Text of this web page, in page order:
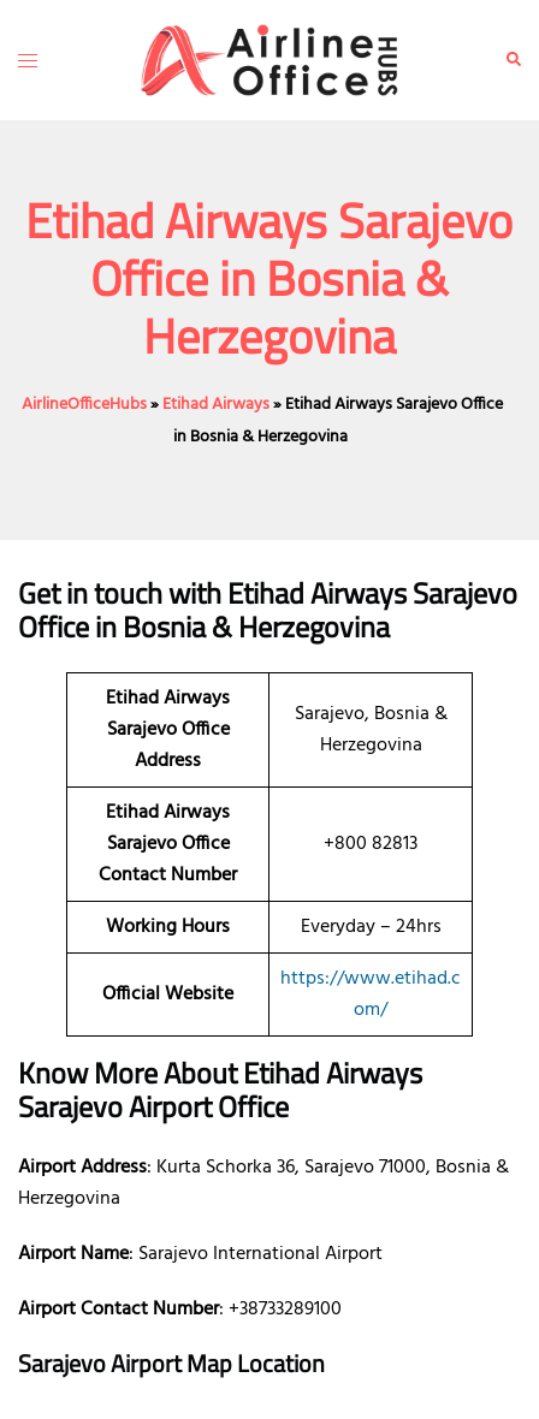
content
Toggle
Etihad Airways Sarajevo
Office in Bosnia &
Herzegovina
AirlineOfficeHubs»Etihad Airways»Etihad Airways Sarajevo Office
in Bosnia & Herzegovina
Get in touch with Etihad Airways Sarajevo
Office in Bosnia & Herzegovina
Etihad Airways
Sarajevo Office
Address
Sarajevo, Bosnia &
Herzegovina
Etihad Airways
Sarajevo Office
Contact Number
+800 82813
Working Hours Everyday – 24hrs
Official Website
https://www.etihad.c
om/
Know More About Etihad Airways
Sarajevo Airport Office
Airport Address: Kurta Schorka 36, Sarajevo 71000, Bosnia &
Herzegovina
Airport Name: Sarajevo International Airport
Airport Contact Number: +38733289100
Sarajevo Airport Map Location